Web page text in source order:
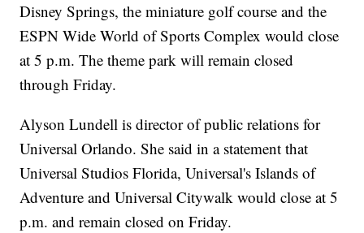
Disney Springs, the miniature golf course and the
ESPN Wide World of Sports Complex would close
at 5 p.m. The theme park will remain closed
through Friday.
Alyson Lundell is director of public relations for
Universal Orlando. She said in a statement that
Universal Studios Florida, Universal's Islands of
Adventure and Universal Citywalk would close at 5
p.m. and remain closed on Friday.